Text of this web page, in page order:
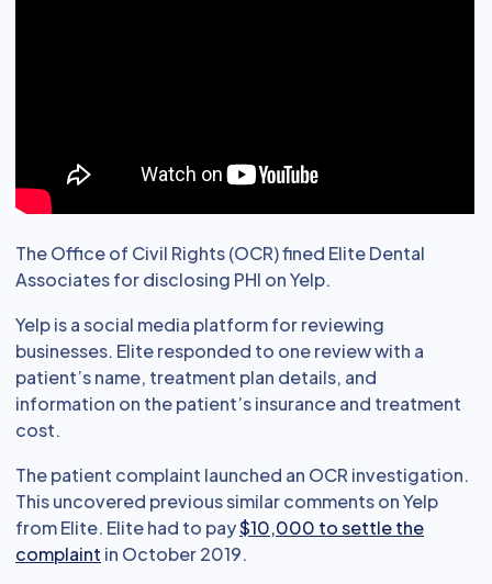
The Office of Civil Rights (OCR) fined Elite Dental
Associates for disclosing PHI on Yelp.
Yelp is a social media platform for reviewing
businesses. Elite responded to one review with a
patient’s name, treatment plan details, and
information on the patient’s insurance and treatment
cost.
The patient complaint launched an OCR investigation.
This uncovered previous similar comments on Yelp
from Elite. Elite had to pay$10,000 to settle the
complaint in October 2019.